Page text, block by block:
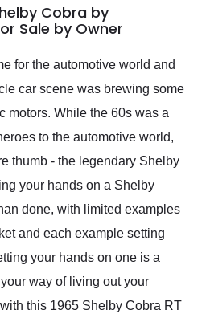
Cobra by
Sale by Owner
for the automotive world and
car scene was brewing some
motors. While the 60s was a
to the automotive world,
thumb - the legendary Shelby
your hands on a Shelby
done, with limited examples
and each example setting
your hands on one is a
way of living out your
this 1965 Shelby Cobra RT